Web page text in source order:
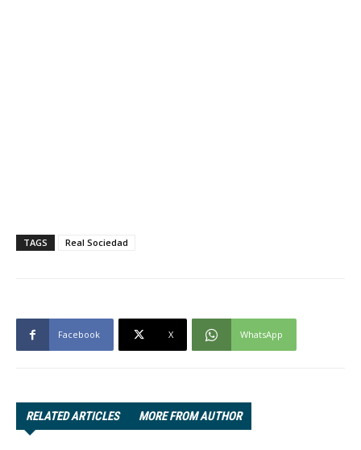
TAGS Real Sociedad
Facebook X WhatsApp
RELATED ARTICLES MORE FROM AUTHOR